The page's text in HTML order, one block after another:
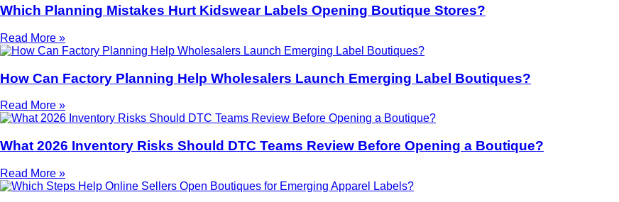
Which Planning Mistakes Hurt Kidswear Labels Opening Boutique Stores?
Read More »
How Can Factory Planning Help Wholesalers Launch Emerging Label Boutiques?
Read More »
What 2026 Inventory Risks Should DTC Teams Review Before Opening a Boutique?
Read More »